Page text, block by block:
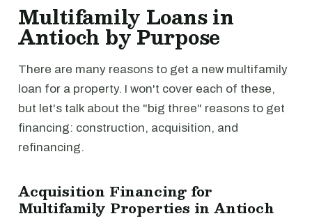
Multifamily Loans in
Antioch by Purpose
There are many reasons to get a new multifamily
loan for a property. I won't cover each of these,
but let's talk about the "big three" reasons to get
financing: construction, acquisition, and
refinancing.
Acquisition Financing for
Multifamily Properties in Antioch